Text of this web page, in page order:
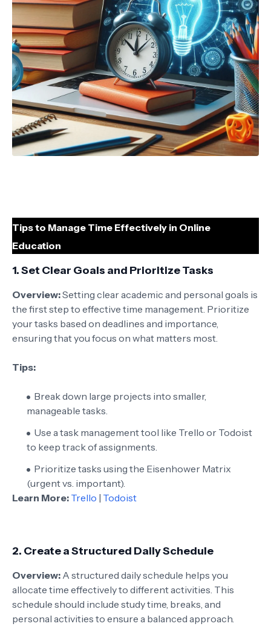
Tips to Manage Time Effectively in Online
Education
1.Set Clear Goals and Prioritize Tasks
Overview:Setting clear academic and personal goals is
the first step to effective time management. Prioritize
your tasks based on deadlines and importance,
ensuring that you focus on what matters most.
Tips:
Break down large projects into smaller,
manageable tasks.
Use a task management tool like Trello or Todoist
to keep track of assignments.
Prioritize tasks using the Eisenhower Matrix
(urgent vs. important).
Learn More: Trello | Todoist
2. Create a Structured Daily Schedule
Overview: A structured daily schedule helps you
allocate time effectively to different activities. This
schedule should include study time, breaks, and
personal activities to ensure a balanced approach.